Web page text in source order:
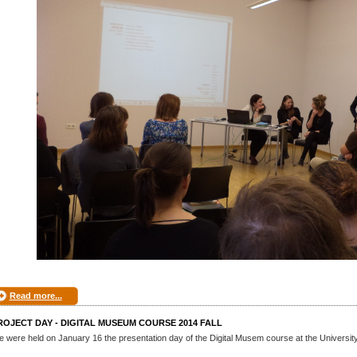
Read more...
DAY - DIGITAL MUSEUM COURSE 2014 FALL
were held on January 16 the presentation day of the Digital Musem course at the